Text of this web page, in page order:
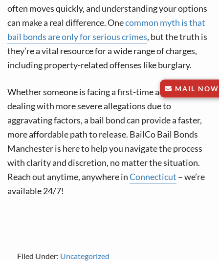
often moves quickly, and understanding your options
can make a real difference. Onecommon myth is that
bail bonds are only for serious crimes, but the truth is
they’re a vital resource for a wide range of charges,
including property-related offenses like burglary.
Whether someone is facing a first-time accusation or
dealing with more severe allegations due to
aggravating factors, a bail bond can provide a faster,
more affordable path to release. BailCo Bail Bonds
Manchester is here to help you navigate the process
with clarity and discretion, no matter the situation.
Reach out anytime, anywhere inConnecticut – we’re
available 24/7!
Filed Under: Uncategorized
MAIL NOW